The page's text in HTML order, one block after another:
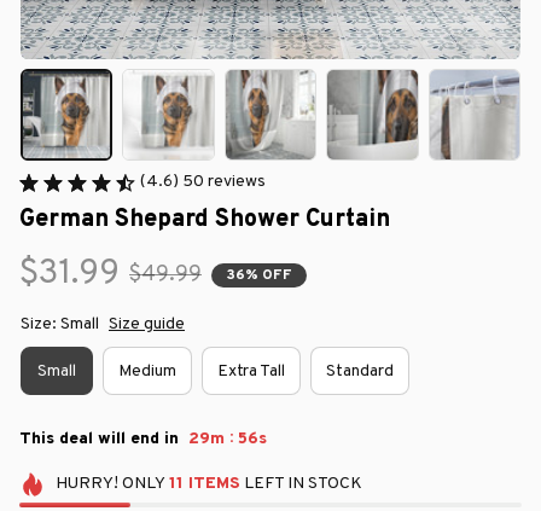
(4.6) 50 reviews
German Shepard Shower Curtain
$31.99 $49.99 36% OFF
Size: Small Size guide
Small Medium Extra Tall Standard
This deal will end in 29m : 55s
HURRY! ONLY 11 ITEMS LEFT IN STOCK